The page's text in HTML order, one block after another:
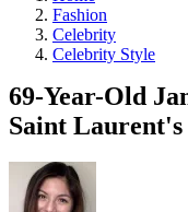
Fashion
Celebrity
Celebrity Style
69-Year-Old
Saint Laurent's